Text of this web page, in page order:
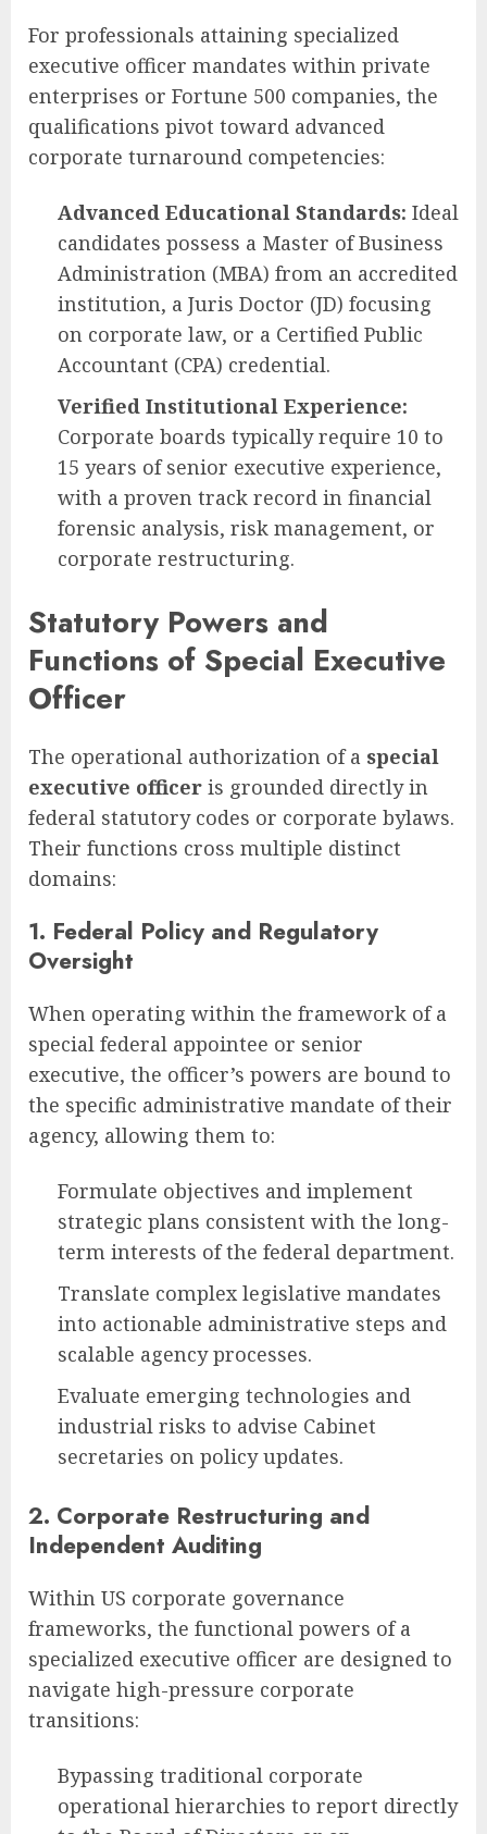
For professionals attaining specialized
executive officer mandates within private
enterprises or Fortune 500 companies, the
qualifications pivot toward advanced
corporate turnaround competencies:
Advanced Educational Standards: Ideal
candidates possess a Master of Business
Administration (MBA) from an accredited
institution, a Juris Doctor (JD) focusing
on corporate law, or a Certified Public
Accountant (CPA) credential.
Verified Institutional Experience:
Corporate boards typically require 10 to
15 years of senior executive experience,
with a proven track record in financial
forensic analysis, risk management, or
corporate restructuring.
Statutory Powers and
Functions of Special Executive
Officer
The operational authorization of a special
executive officer is grounded directly in
federal statutory codes or corporate bylaws.
Their functions cross multiple distinct
domains:
1. Federal Policy and Regulatory
Oversight
When operating within the framework of a
special federal appointee or senior
executive, the officer’s powers are bound to
the specific administrative mandate of their
agency, allowing them to:
Formulate objectives and implement
strategic plans consistent with the long-
term interests of the federal department.
Translate complex legislative mandates
into actionable administrative steps and
scalable agency processes.
Evaluate emerging technologies and
industrial risks to advise Cabinet
secretaries on policy updates.
2. Corporate Restructuring and
Independent Auditing
Within US corporate governance
frameworks, the functional powers of a
specialized executive officer are designed to
navigate high-pressure corporate
transitions:
Bypassing traditional corporate
operational hierarchies to report directly